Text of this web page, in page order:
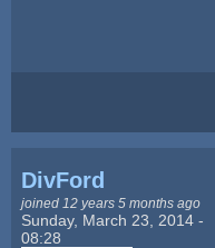
DivFord
joined 12 years 5 months ago
Sunday, March 23, 2014 -
08:28